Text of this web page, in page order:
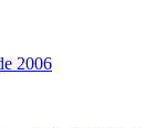
2006